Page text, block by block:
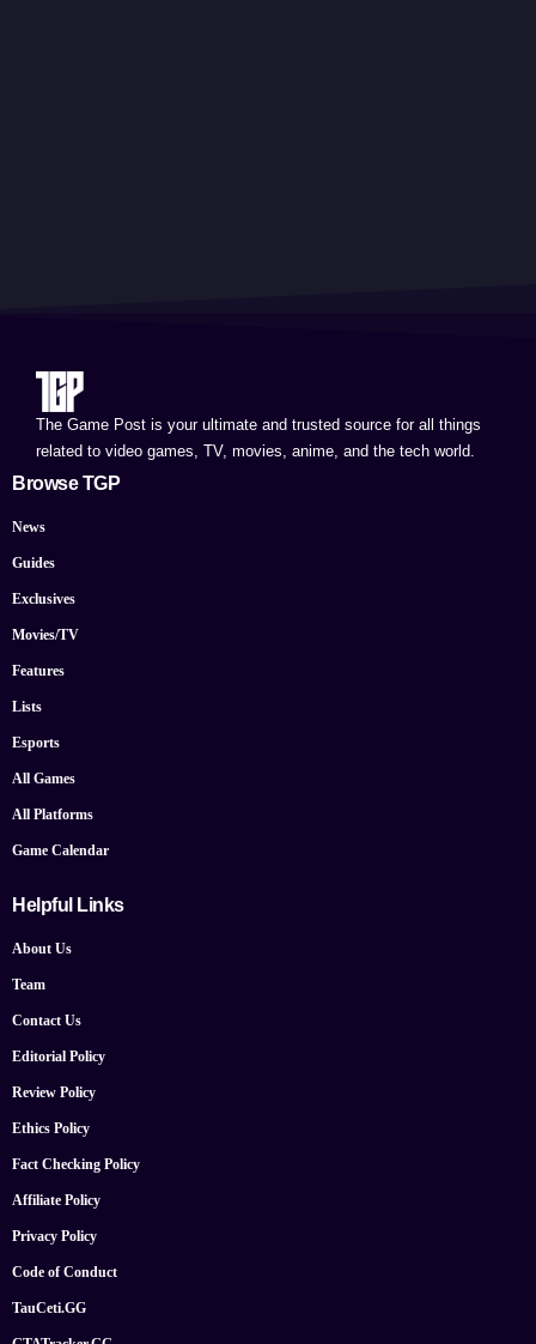
The Game Post is your ultimate and trusted source for all things
related to video games, TV, movies, anime, and the tech world.
Browse TGP
News
Guides
Exclusives
Movies/TV
Features
Lists
Esports
All Games
All Platforms
Game Calendar
Helpful Links
About Us
Team
Contact Us
Editorial Policy
Review Policy
Ethics Policy
Fact Checking Policy
Affiliate Policy
Privacy Policy
Code of Conduct
TauCeti.GG